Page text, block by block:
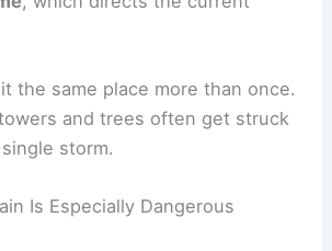
really keeps you safe isthe
, which directs the current
the same place more than once.